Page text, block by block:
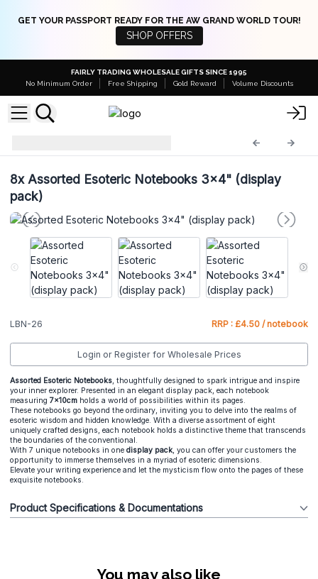
GET YOUR PASSPORT READY FOR THE AW GRAND WORLD TOUR!
SHOP OFFERS
FAIRLY TRADING WHOLESALE GIFTS SINCE 1995
No Minimum Order
Free Shipping Gold Reward Volume Discounts
8xAssorted Esoteric Notebooks 3x4" (display
pack)
LBN-26 RRP : £4.50 / notebook
Login or Register for Wholesale Prices
Assorted Esoteric Notebooks, thoughtfully designed to spark intrigue and inspire
your inner explorer. Presented in an elegant display pack, each notebook
measuring 7x10cm holds a world of possibilities within its pages.
These notebooks go beyond the ordinary, inviting you to delve into the realms of
esoteric wisdom and hidden knowledge. With a diverse assortment of eight
uniquely crafted designs, each notebook holds a distinctive theme that transcends
the boundaries of the conventional.
With 7 unique notebooks in one display pack, you can offer your customers the
opportunity to immerse themselves in a myriad of esoteric dimensions.
Elevate your writing experience and let the mysticism flow onto the pages of these
exquisite notebooks.
Product Specifications & Documentations
You may also like